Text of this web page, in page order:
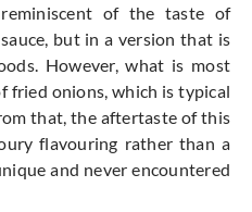
reminiscent of the taste of
but in a version that is
However, what is most
fried onions, which is typical
that, the aftertaste of this
flavouring rather than a
and never encountered